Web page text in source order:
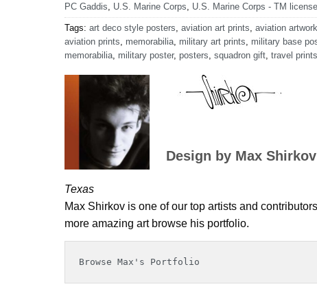
PC Gaddis
U.S. Marine Corps U.S. Marine Corps - TM license
Tags: art deco style posters aviation art prints aviation artwork
aviation prints
memorabilia military art prints military base
memorabilia military poster, posters squadron gift travel prints
Design by Max Shirkov
Texas
Max Shirkov is one of our top artists and
more amazing art browse his portfolio.
Browse Max's Portfolio